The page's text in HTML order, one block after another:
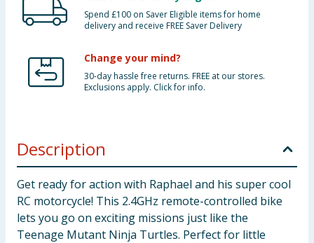
Spend £100 on Saver Eligible items for home
delivery and receive FREE Saver Delivery
Change your mind?
30-day hassle free returns. FREE at our stores.
Exclusions apply. Click for info.
Description
Get ready for action with Raphael and his super cool
RC motorcycle! This 2.4GHz remote-controlled bike
lets you go on exciting missions just like the
Teenage Mutant Ninja Turtles. Perfect for little